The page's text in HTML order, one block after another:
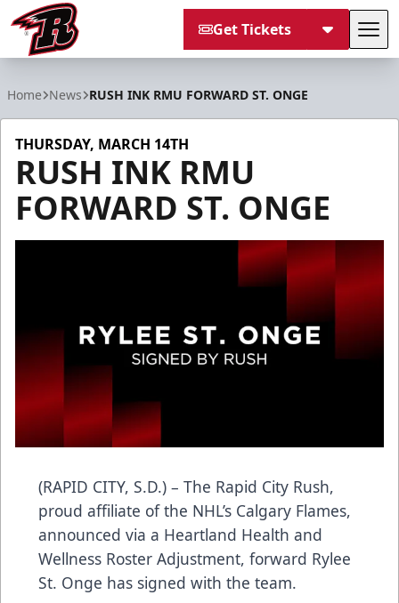
Get Tickets
Home News RUSH INK RMU FORWARD ST. ONGE
THURSDAY, MARCH 14TH
RUSH INK RMU
FORWARD ST. ONGE
(RAPID CITY, S.D.) – The Rapid City Rush,
proud affiliate of the NHL’s Calgary Flames,
announced via a Heartland Health and
Wellness Roster Adjustment, forward Rylee
St. Onge has signed with the team.